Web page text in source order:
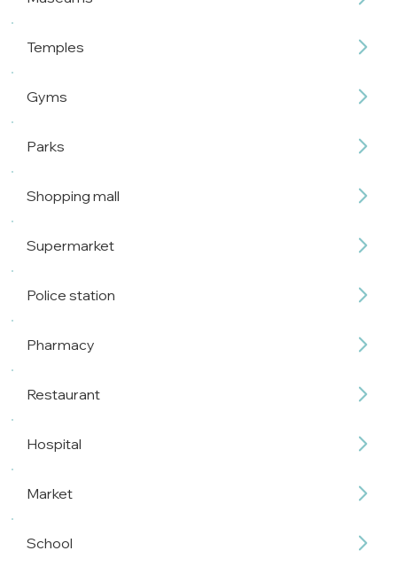
Temples
Gyms
Parks
Shopping mall
Supermarket
Police station
Pharmacy
Restaurant
Hospital
Market
School